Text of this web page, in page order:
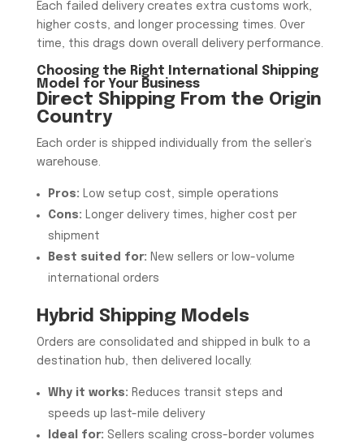
Each failed delivery creates extra customs work,
higher costs, and longer processing times. Over
time, this drags down overall delivery performance.
Choosing the Right International Shipping
Model for Your Business
Direct Shipping From the Origin
Country
Each order is shipped individually from the seller’s
warehouse.
Pros: Low setup cost, simple operations
Cons: Longer delivery times, higher cost per
shipment
Best suited for: New sellers or low-volume
international orders
Hybrid Shipping Models
Orders are consolidated and shipped in bulk to a
destination hub, then delivered locally.
Why it works: Reduces transit steps and
speeds up last-mile delivery
Ideal for: Sellers scaling cross-border volumes